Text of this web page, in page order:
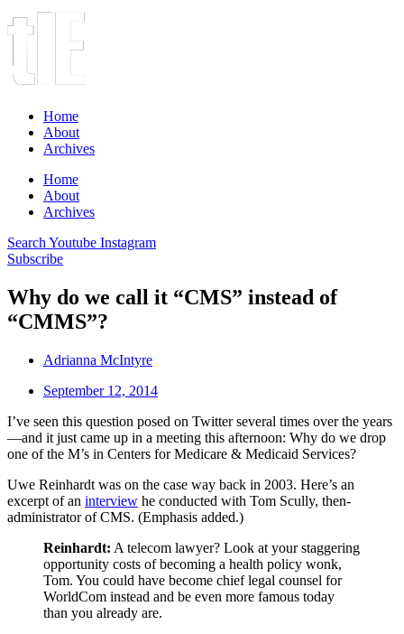
Home
About
Archives
Home
About
Archives
Search Youtube Instagram
Subscribe
Why do we call it “CMS” instead of
“CMMS”?
Adrianna McIntyre
September 12, 2014
I’ve seen this question posed on Twitter several times over the years
—and it just came up in a meeting this afternoon: Why do we drop
one of the M’s in Centers for Medicare & Medicaid Services?
Uwe Reinhardt was on the case way back in 2003. Here’s an
excerpt of an interview he conducted with Tom Scully, then-
administrator of CMS. (Emphasis added.)
Reinhardt: A telecom lawyer? Look at your staggering
opportunity costs of becoming a health policy wonk,
Tom. You could have become chief legal counsel for
WorldCom instead and be even more famous today
than you already are.